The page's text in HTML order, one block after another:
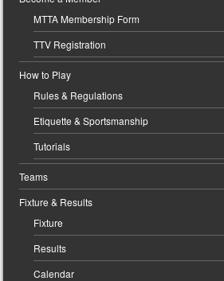
MTTA Membership Form
TTV Registration
How to Play
Rules & Regulations
Etiquette & Sportsmanship
Tutorials
Teams
Fixture & Results
Fixture
Results
Calendar